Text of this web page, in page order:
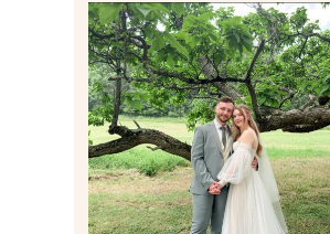
LILY & JONAH’S
PITTSBURGH
WEDDING AT
FAMILY HOME
Read More